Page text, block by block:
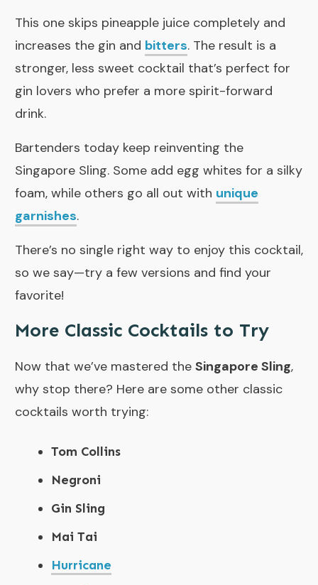
This one skips pineapple juice completely and
increases the gin and bitters. The result is a
stronger, less sweet cocktail that’s perfect for
gin lovers who prefer a more spirit-forward
drink.
Bartenders today keep reinventing the
Singapore Sling. Some add egg whites for a silky
foam, while others go all out with unique
garnishes.
There’s no single right way to enjoy this cocktail,
so we say—try a few versions and find your
favorite!
More Classic Cocktails to Try
Now that we’ve mastered the Singapore Sling,
why stop there? Here are some other classic
cocktails worth trying:
Tom Collins
Negroni
Gin Sling
Mai Tai
Hurricane